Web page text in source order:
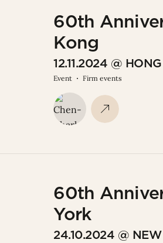
60th
Kong
12.11.2024 @
Event Firm events
60th
York
24.10.2024 @